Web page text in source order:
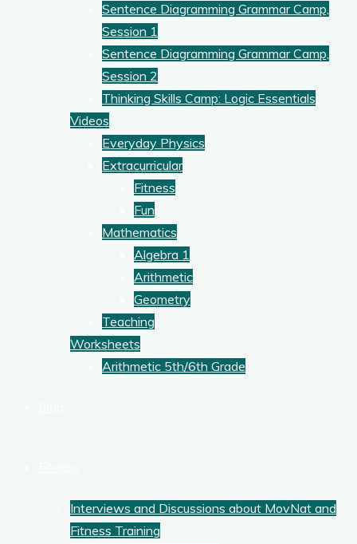
Sentence Diagramming Grammar Camp,
Session 1
Sentence Diagramming Grammar Camp,
Session 2
Thinking Skills Camp: Logic Essentials
Videos
Everyday Physics
Extracurricular
Fitness
Fun
Mathematics
Algebra 1
Arithmetic
Geometry
Teaching
Worksheets
Arithmetic 5th/6th Grade
Interviews and Discussions about MovNat and
Fitness Training